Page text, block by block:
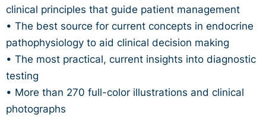
clinical principles that guide patient management
• The best source for current concepts in endocrine
pathophysiology to aid clinical decision making
• The most practical, current insights into diagnostic
testing
• More than 270 full-color illustrations and clinical
photographs